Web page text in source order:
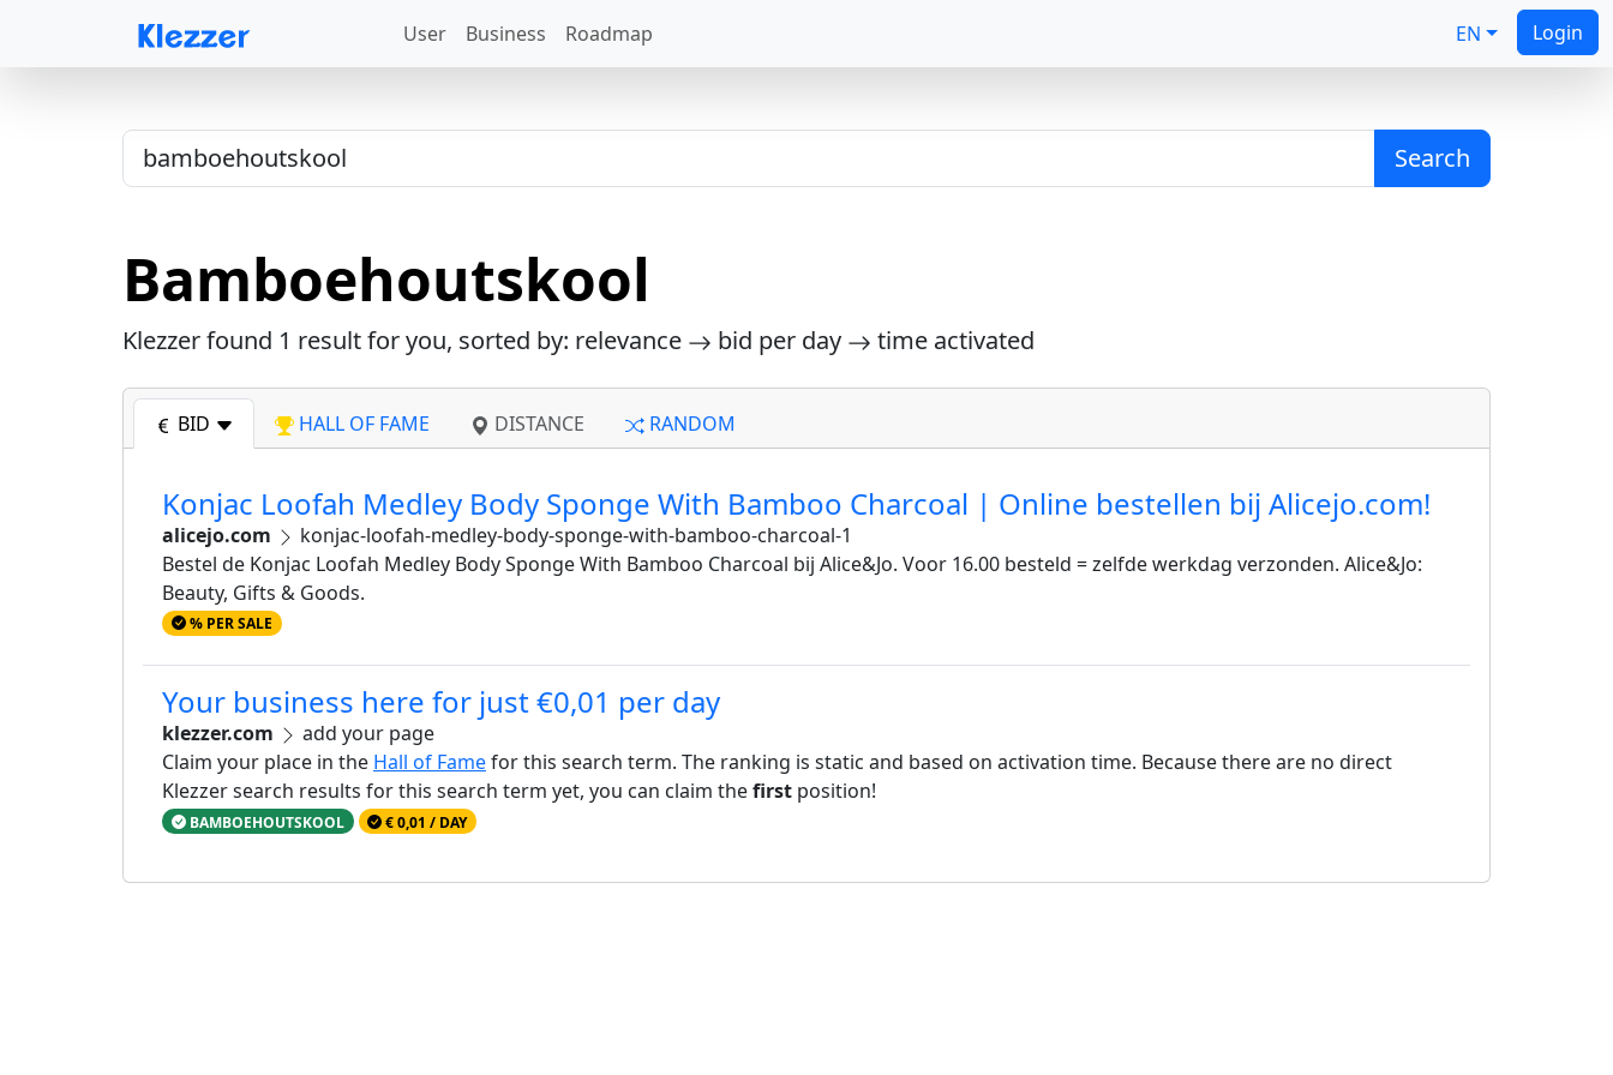
User Business Roadmap EN Login
Search
Bamboehoutskool
Klezzer found 1 result for you, sorted by: relevance bid per day time activated
BID HALL OF FAME DISTANCE RANDOM
Konjac Loofah Medley Body Sponge With Bamboo Charcoal | Online bestellen bij Alicejo.com!
alicejo.com
konjac-loofah-medley-body-sponge-with-bamboo-charcoal-1
Bestel de Konjac Loofah Medley Body Sponge With Bamboo Charcoal bij Alice&Jo. Voor 16.00 besteld = zelfde werkdag verzonden. Alice&Jo:
Beauty, Gifts & Goods.
% PER SALE
Your business here for just €0,01 per day
klezzer.com
add your page
Claim your place in the Hall of Famefor this search term. The ranking is static and based on activation time. Because there are no direct
Klezzer search results for this search term yet, you can claim thefirst position!
BAMBOEHOUTSKOOL € 0,01 / DAY